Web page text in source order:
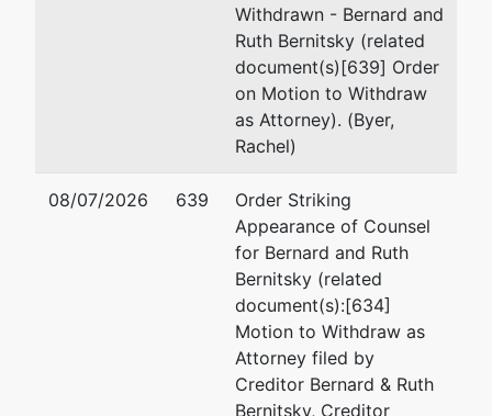
CMS Holdings Group, LLC
1997 Annapolis Exchange Pkwy,
MONTGOMERY-MD
Tax ID / EIN: 81-4612675
Withdrawn - Bernard and
Ruth Bernitsky (related
document(s)[639] Order
on Motion to Withdraw
as Attorney). (Byer,
Rachel)
08/07/2026 639
Order Striking
Appearance of Counsel
for Bernard and Ruth
Bernitsky (related
document(s):[634]
Motion to Withdraw as
Attorney filed by
Creditor Bernard & Ruth
Bernitsky, Creditor